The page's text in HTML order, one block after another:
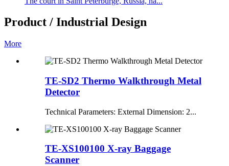
Product / Industrial Design
More
TE-SD2 Thermo Walkthrough Metal
Detector
Technical Parameters: External Dimension: 2...
TE-XS100100 X-ray Baggage
Scanner